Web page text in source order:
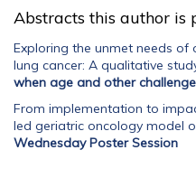
Abstracts this author is
Exploring the unmet needs of
lung cancer: A qualitative
when age and other
From implementation to
led geriatric oncology model
Wednesday Poster Session